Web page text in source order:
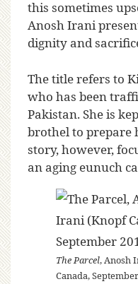
this sometimes
Anosh Irani
dignity and
The title refers to
who has been
Pakistan. She is
brothel to prepare
story, however,
an aging eunuch
The Parcel, Anosh
Canada,